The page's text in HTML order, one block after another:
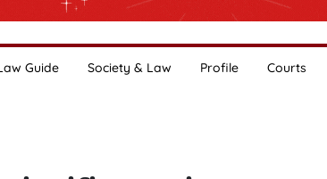
Guide Society & Law Profile Courts